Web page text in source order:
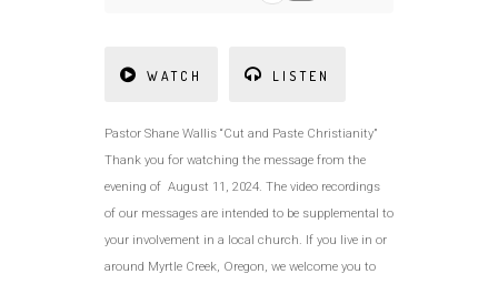
WATCH LISTEN
Pastor Shane Wallis “Cut and Paste Christianity”
Thank you for watching the message from the
evening of August 11, 2024. The video recordings
of our messages are intended to be supplemental to
your involvement in a local church. If you live in or
around Myrtle Creek, Oregon, we welcome you to